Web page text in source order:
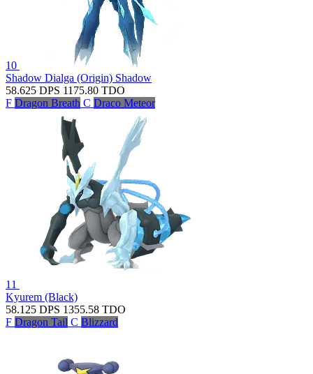
10
Shadow Dialga (Origin) Shadow
58.625 DPS 1175.80 TDO
F Dragon Breath C Draco Meteor
11
Kyurem (Black)
58.125 DPS 1355.58 TDO
F Dragon Tail C Blizzard